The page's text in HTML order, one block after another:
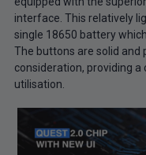
interface. This relatively
single 18650 battery
The buttons are solid
consideration, providing
utilisation.